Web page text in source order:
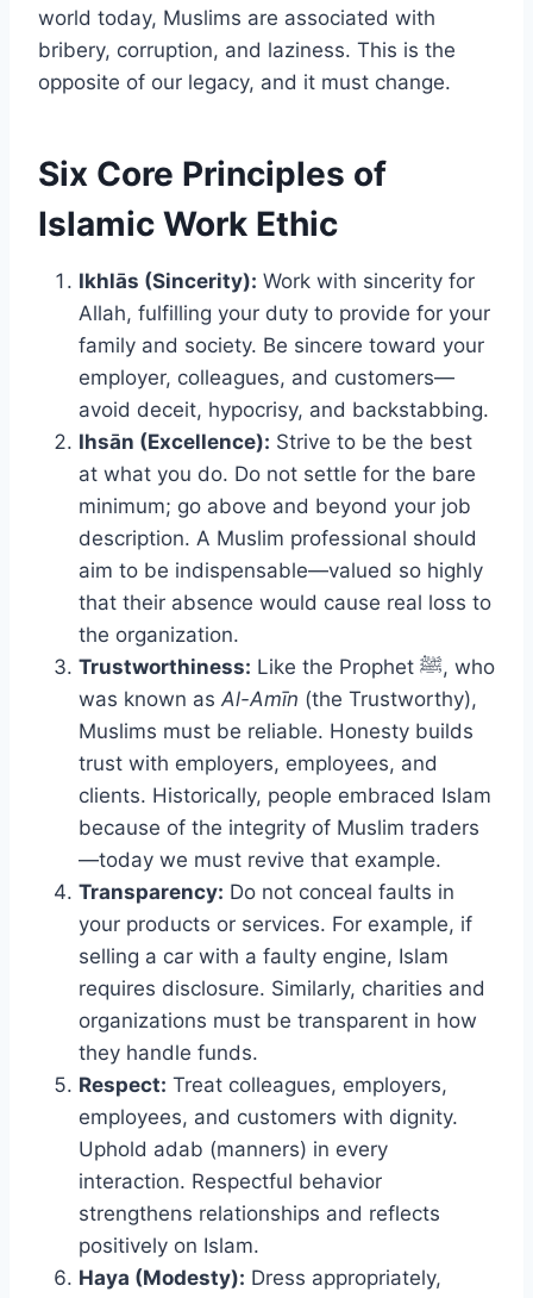
world today, Muslims are associated with
bribery, corruption, and laziness. This is the
opposite of our legacy, and it must change.
Six Core Principles of
Islamic Work Ethic
Ikhlās (Sincerity): Work with sincerity for
Allah, fulfilling your duty to provide for your
family and society. Be sincere toward your
employer, colleagues, and customers—
avoid deceit, hypocrisy, and backstabbing.
Ihsān (Excellence): Strive to be the best
at what you do. Do not settle for the bare
minimum; go above and beyond your job
description. A Muslim professional should
aim to be indispensable—valued so highly
that their absence would cause real loss to
the organization.
Trustworthiness: Like the Prophet ﷺ, who
was known as Al-Amīn (the Trustworthy),
Muslims must be reliable. Honesty builds
trust with employers, employees, and
clients. Historically, people embraced Islam
because of the integrity of Muslim traders
—today we must revive that example.
Transparency: Do not conceal faults in
your products or services. For example, if
selling a car with a faulty engine, Islam
requires disclosure. Similarly, charities and
organizations must be transparent in how
they handle funds.
Respect: Treat colleagues, employers,
employees, and customers with dignity.
Uphold adab (manners) in every
interaction. Respectful behavior
strengthens relationships and reflects
positively on Islam.
Haya (Modesty): Dress appropriately,